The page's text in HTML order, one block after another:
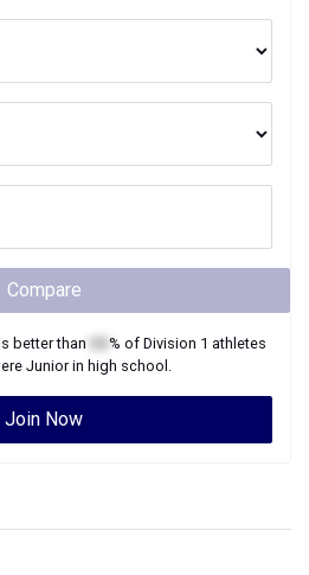
Compare
better than % of Division 1 athletes
Juniorin high school.
Join Now